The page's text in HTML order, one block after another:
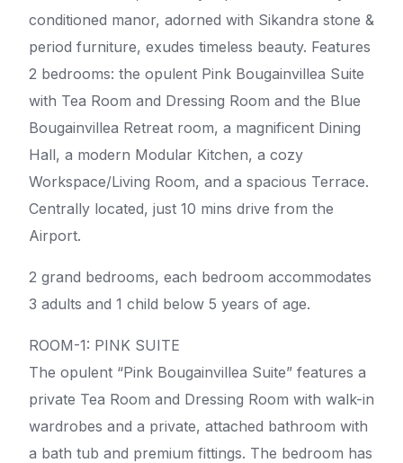
conditioned manor, adorned with Sikandra stone &
period furniture, exudes timeless beauty. Features
2 bedrooms: the opulent Pink Bougainvillea Suite
with Tea Room and Dressing Room and the Blue
Bougainvillea Retreat room, a magnificent Dining
Hall, a modern Modular Kitchen, a cozy
Workspace/Living Room, and a spacious Terrace.
Centrally located, just 10 mins drive from the
Airport.
2 grand bedrooms, each bedroom accommodates
3 adults and 1 child below 5 years of age.
ROOM-1: PINK SUITE
The opulent “Pink Bougainvillea Suite” features a
private Tea Room and Dressing Room with walk-in
wardrobes and a private, attached bathroom with
a bath tub and premium fittings. The bedroom has